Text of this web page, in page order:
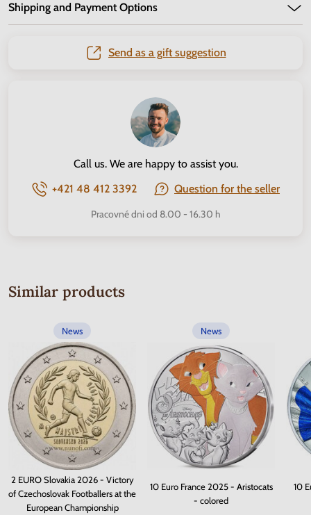
Shipping and Payment Options
Send as a gift suggestion
Call us. We are happy to assist you.
+421 48 412 3392
Question for the seller
Pracovné dni od 8.00 - 16.30 h
Similar products
News
2 EURO Slovakia 2026 - Victory
of Czechoslovak Footballers at the
European Championship
News
10 Euro France 2025 - Aristocats
- colored
10